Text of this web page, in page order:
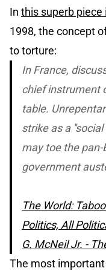
In this superb piece
1998, the concept
to torture:
In France,
chief instrument
table.
strike as a
may toe the
government
The World:
Politics, All
G. McNeil Jr. -
The most